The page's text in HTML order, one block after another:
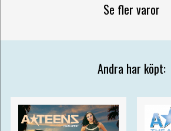
Se fler varor
Andra har köpt: